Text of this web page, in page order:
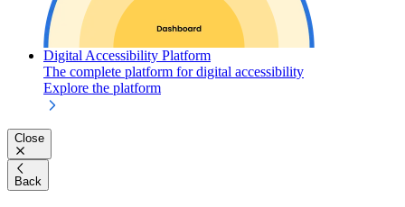
Digital Accessibility Platform
The complete platform for digital accessibility
Explore the platform
Close
Back